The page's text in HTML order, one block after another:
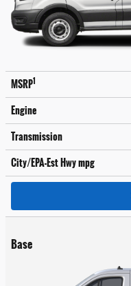
MSRP1
Engine
Transmission
City/EPA-Est Hwympg
Base